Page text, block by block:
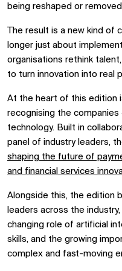
being reshaped or
The result is a new kind of
longer just about
organisations rethink
to turn innovation into real
At the heart of this edition
recognising the companies
technology. Built in
panel of industry leaders,
shaping the future of
and financial services
Alongside this, the edition
leaders across the
changing role of artificial
skills, and the growing
complex and fast-moving